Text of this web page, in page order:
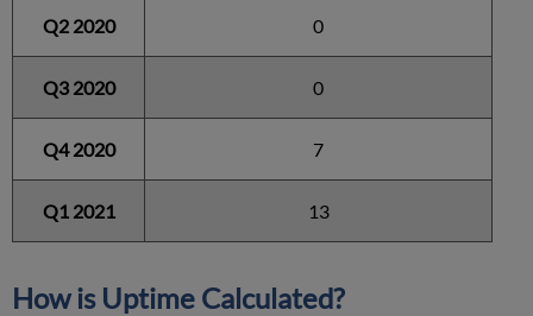
Q2 2020 0
Q3 2020 0
Q4 2020 7
Q1 2021 13
How is Uptime Calculated?